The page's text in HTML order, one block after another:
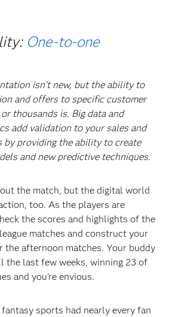
One-to-one
isn’t new, but the ability to
and offers to specific customer
thousands is. Big data and
add validation to your sales and
by providing the ability to create
and new predictive techniques.
the match, but the digital world
too. As the players are
the scores and highlights of the
matches and construct your
the afternoon matches. Your buddy
the last few weeks, winning 23 of
and you’re envious.
sports had nearly every fan